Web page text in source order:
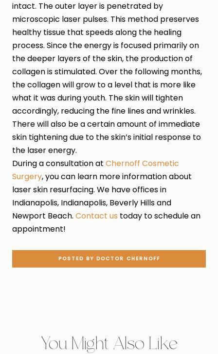
intact. The outer layer is penetrated by
microscopic laser pulses. This method preserves
healthy tissue that speeds along the healing
process. Since the energy is focused primarily on
the deeper layers of the skin, the production of
collagen is stimulated. Over the following months,
the collagen will grow to a level that is more like
what it was during youth. The skin will tighten
accordingly, reducing the fine lines and wrinkles.
There will also be a certain amount of immediate
skin tightening due to the skin’s initial response to
the laser energy.
During a consultation at Chernoff Cosmetic
Surgery, you can learn more information about
laser skin resurfacing. We have offices in
Indianapolis, Indianapolis, Beverly Hills and
Newport Beach. Contact us today to schedule an
appointment!
POSTED BY DOCTOR CHERNOFF
You Might Also Like